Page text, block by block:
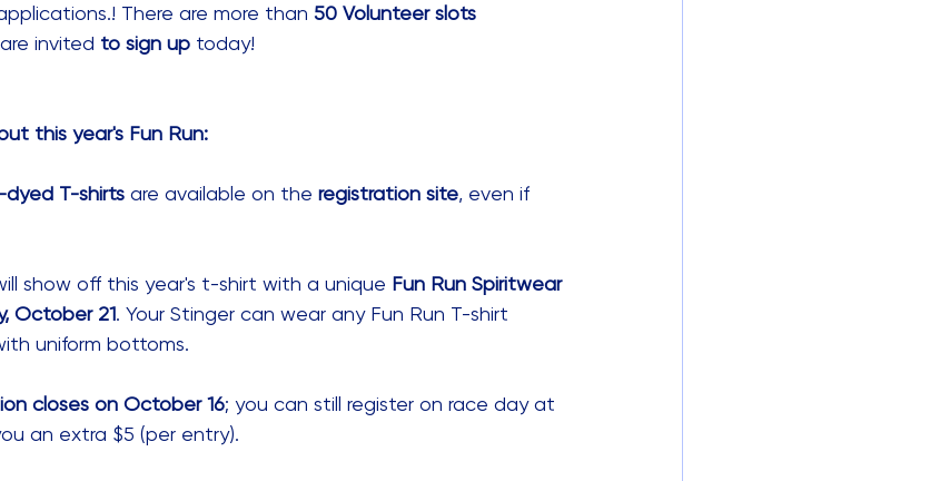
There are more than 50 Volunteer slots
invited to sign up today!
this year's Fun Run:
T-shirts are available on the registration site, even if
show off this year's t-shirt with a unique Fun Run Spiritwear
October 21. Your Stinger can wear any Fun Run T-shirt
uniform bottoms.
closes on October 16; you can still register on race day at
an extra $5 (per entry).